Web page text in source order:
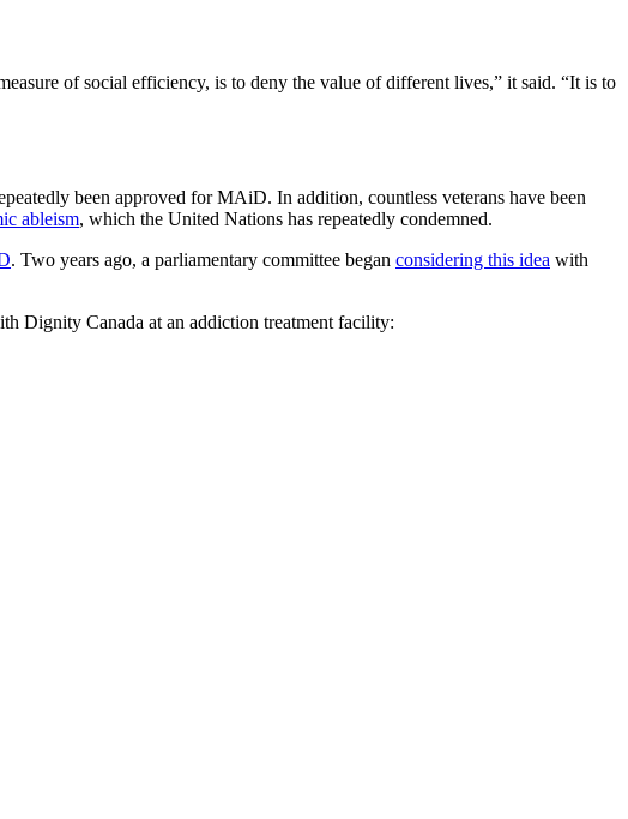
of social efficiency, is to deny the value of different lives,” it said. “It is to
been approved for MAiD. In addition, countless veterans have been
ableism, which the United Nations has repeatedly condemned.
. Two years ago, a parliamentary committee began considering this idea with
Dignity Canada at an addiction treatment facility: